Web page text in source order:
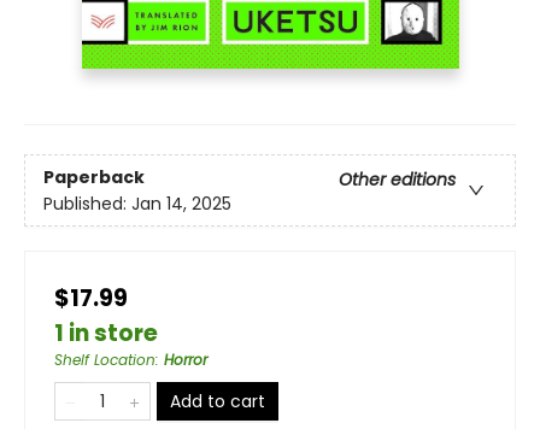
Paperback
Other editions
Published: Jan 14, 2025
$17.99
1 in store
Shelf Location: Horror
Add to cart